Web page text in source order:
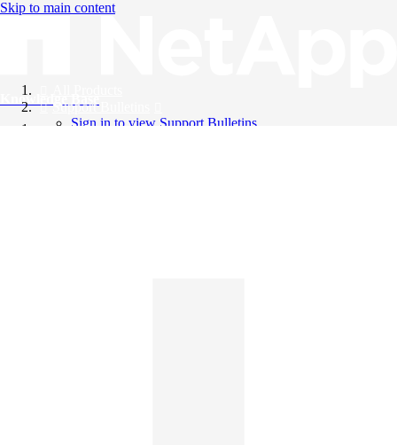
Skip to main content
Knowledge Base
Support Bulletins
Sign in to view Support Bulletins